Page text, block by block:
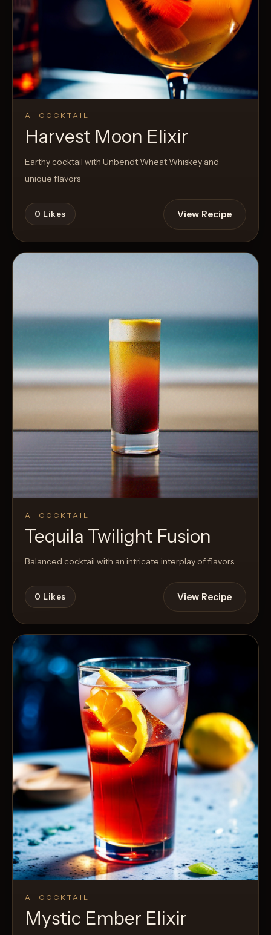
AI COCKTAIL
Harvest Moon Elixir
Earthy cocktail with Unbendt Wheat Whiskey and
unique flavors
0 Likes View Recipe
AI COCKTAIL
Tequila Twilight Fusion
Balanced cocktail with an intricate interplay of flavors
0 Likes View Recipe
AI COCKTAIL
Mystic Ember Elixir